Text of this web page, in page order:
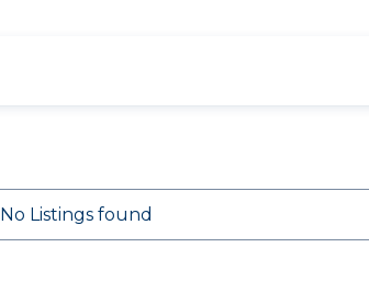
No Listings found